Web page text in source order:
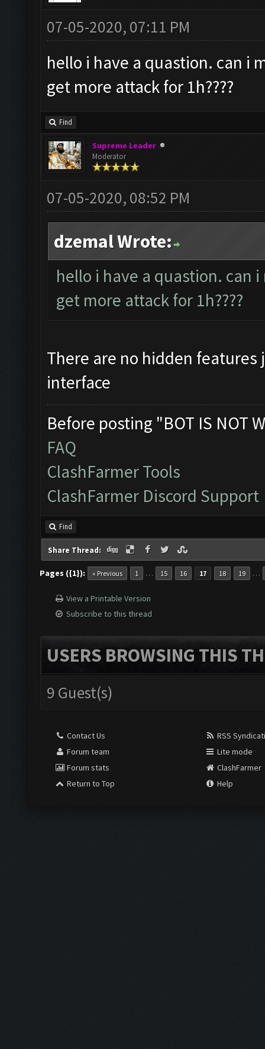
07-05-2020, 07:11 PM
hello i have a quastion. can i
get more attack for 1h????
Find
Supreme Leader
Moderator
07-05-2020, 08:52 PM
dzemal Wrote:
hello i have a quastion. can
get more attack for 1h????
There are no hidden
interface
Before posting "BOT IS NOT
FAQ
ClashFarmer Tools
ClashFarmer Discord Support
Find
Share Thread:
Pages ({1}): « Previous 1 … 15 16 17 18 19 …
View a Printable Version
Subscribe to this thread
USERS BROWSING THIS
9 Guest(s)
Contact Us
Forum team
Forum stats
Return to Top
RSS
Lite mode
ClashFarmer
Help